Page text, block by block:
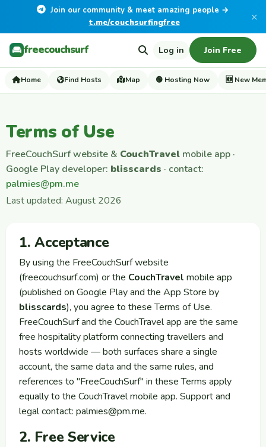
Join our community & meet amazing people →
t.me/couchsurfingfree
×
freecouchsurf Log in Join Free
Home Find Hosts Map 🟢 Hosting Now 🆕 New
Terms of Use
FreeCouchSurf website & CouchTravel mobile app ·
Google Play developer: blisscards · contact:
palmies@pm.me
Last updated: August 2026
1. Acceptance
By using the FreeCouchSurf website
(freecouchsurf.com) or the CouchTravel mobile app
(published on Google Play and the App Store by
blisscards), you agree to these Terms of Use.
FreeCouchSurf and the CouchTravel app are the same
free hospitality platform connecting travellers and
hosts worldwide — both surfaces share a single
account, the same data and the same rules, and
references to "FreeCouchSurf" in these Terms apply
equally to the CouchTravel mobile app. Support and
legal contact:palmies@pm.me.
2. Free Service